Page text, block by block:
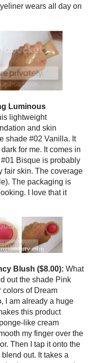
wears all day on
Luminous
lightweight
and skin
shade #02 Vanilla. It
for me. It comes in
Bisque is probably
fair skin. The coverage
The packaging is
I love that it
Blush ($8.00): What
out the shade Pink
colors of Dream
I am already a huge
this product
like cream
my finger over the
Then I tap it onto the
out. It takes a